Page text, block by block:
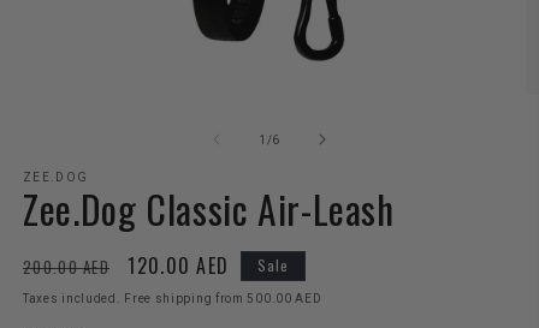
modal
1 /of
6
ZEE.DOG
Zee.Dog Classic Air-Leash
Regular
price
200.00 AED
Sale
price
120.00 AED Sale
Taxes included. Free shipping from 500.00 AED